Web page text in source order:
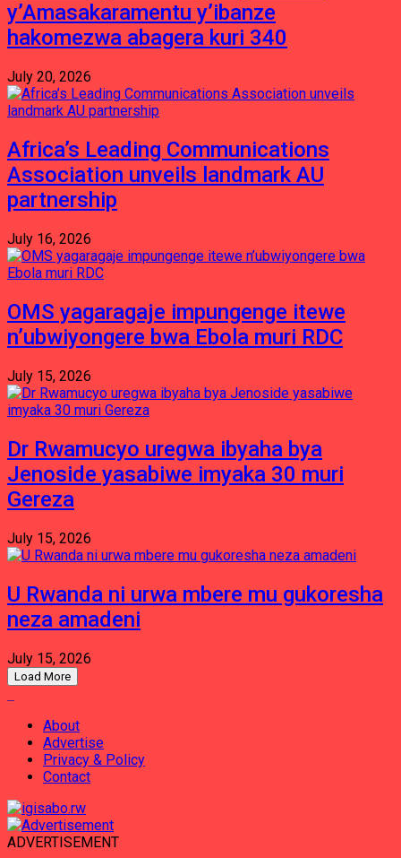
y’Amasakaramentu y’ibanze
hakomezwa abagera kuri 340
July 20, 2026
Africa’s Leading Communications
Association unveils landmark AU
partnership
July 16, 2026
OMS yagaragaje impungenge itewe
n’ubwiyongere bwa Ebola muri RDC
July 15, 2026
Dr Rwamucyo uregwa ibyaha bya
Jenoside yasabiwe imyaka 30 muri
Gereza
July 15, 2026
U Rwanda ni urwa mbere mu gukoresha
neza amadeni
July 15, 2026
Load More
About
Advertise
Privacy & Policy
Contact
ADVERTISEMENT